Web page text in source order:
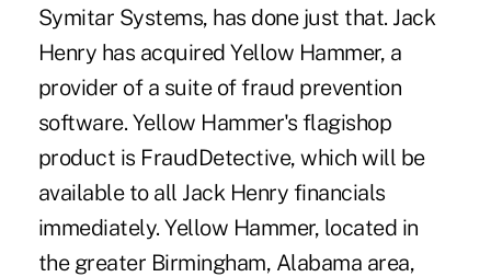
Symitar Systems, has done just that. Jack
Henry has acquired Yellow Hammer, a
provider of a suite of fraud prevention
software. Yellow Hammer's flagishop
product is FraudDetective, which will be
available to all Jack Henry financials
immediately. Yellow Hammer, located in
the greater Birmingham, Alabama area,